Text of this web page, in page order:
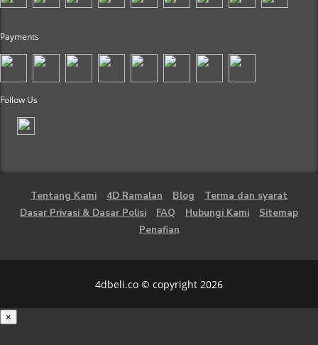
Payments
Follow Us
Tentang Kami 4D Ramalan Blog
Terma dan syarat
Dasar Privasi & Dasar Polisi
FAQ Hubungi Kami
Sitemap
Penafian
4dbeli.co © copyright 2026
×